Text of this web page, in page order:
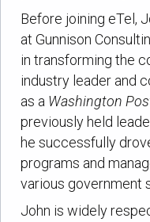
Before joining eTel,
at Gunnison
in transforming the
industry leader and
as a Washington
previously held
he successfully
programs and
various government
John is widely